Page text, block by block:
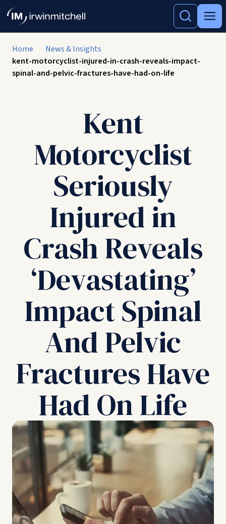
Home
News & Insights
kent-motorcyclist-injured-in-crash-reveals-impact-
spinal-and-pelvic-fractures-have-had-on-life
Kent
Motorcyclist
Seriously
Injured in
Crash Reveals
‘Devastating’
Impact Spinal
And Pelvic
Fractures Have
Had On Life